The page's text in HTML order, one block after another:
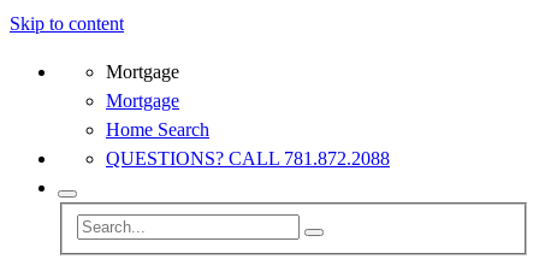
Skip to content
Mortgage
Mortgage
Home Search
QUESTIONS? CALL 781.872.2088